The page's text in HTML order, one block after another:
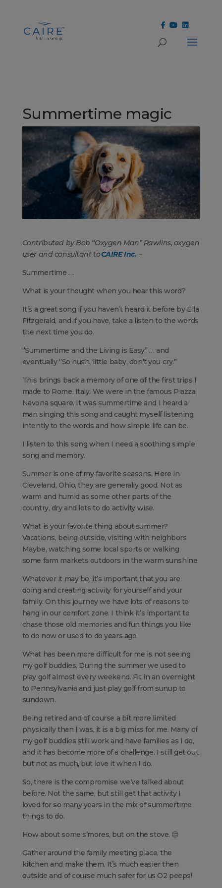
Summertime magic
Contributed by Bob “Oxygen Man” Rawlins, oxygen
user and consultant toCAIRE Inc. ~
Summertime …
What is your thought when you hear this word?
It’s a great song if you haven’t heard it before by Ella
Fitzgerald, and if you have, take a listen to the words
the next time you do.
“Summertime and the Living is Easy” … and
eventually “So hush, little baby, don’t you cry.”
This brings back a memory of one of the first trips I
made to Rome, Italy. We were in the famous Piazza
Navona square. It was summertime and I heard a
man singing this song and caught myself listening
intently to the words and how simple life can be.
I listen to this song when I need a soothing simple
song and memory.
Summer is one of my favorite seasons. Here in
Cleveland, Ohio, they are generally good. Not as
warm and humid as some other parts of the
country, dry and lots to do activity wise.
What is your favorite thing about summer?
Vacations, being outside, visiting with neighbors
Maybe, watching some local sports or walking
some farm markets outdoors in the warm sunshine.
Whatever it may be, it’s important that you are
doing and creating activity for yourself and your
family. On this journey we have lots of reasons to
hang in our comfort zone. I think it’s important to
chase those old memories and fun things you like
to do now or used to do years ago.
What has been more difficult for me is not seeing
my golf buddies. During the summer we used to
play golf almost every weekend. Fit in an overnight
to Pennsylvania and just play golf from sunup to
sundown.
Being retired and of course a bit more limited
physically than I was, it is a big miss for me. Many of
my golf buddies still work and have families as I do,
and it has become more of a challenge. I still get out,
but not as much, but love it when I do.
So, there is the compromise we’ve talked about
before. Not the same, but still get that activity I
loved for so many years in the mix of summertime
things to do.
How about some s’mores, but on the stove. 😊
Gather around the family meeting place, the
kitchen and make them. It’s much easier then
outside and of course much safer for us O2 peeps!